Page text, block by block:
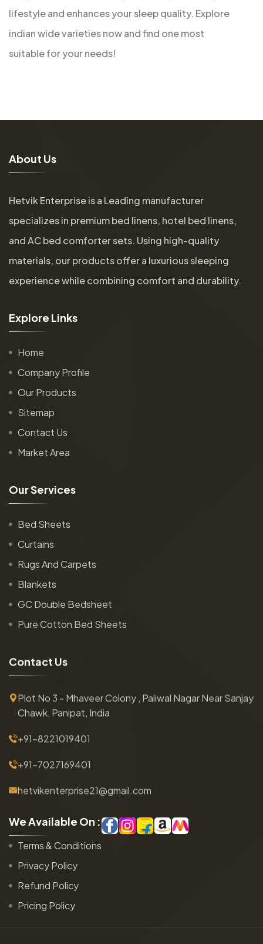
lifestyle and enhances your sleep quality. Explore
indian wide varieties now and find one most
suitable for your needs!
About Us
Hetvik Enterprise is a Leading manufacturer
specializes in premium bed linens, hotel bed linens,
and AC bed comforter sets. Using high-quality
materials, our products offer a luxurious sleeping
experience while combining comfort and durability.
Explore Links
Home
Company Profile
Our Products
Sitemap
Contact Us
Market Area
OurServices
Bed Sheets
Curtains
Rugs And Carpets
Blankets
GC Double Bedsheet
Pure Cotton Bed Sheets
Contact Us
Plot No 3 - Mhaveer Colony , Paliwal Nagar Near Sanjay
Chawk, Panipat, India
+91-8221019401
+91-7027169401
hetvikenterprise21@gmail.com
WeAvailable On :
Terms & Conditions
Privacy Policy
Refund Policy
Pricing Policy